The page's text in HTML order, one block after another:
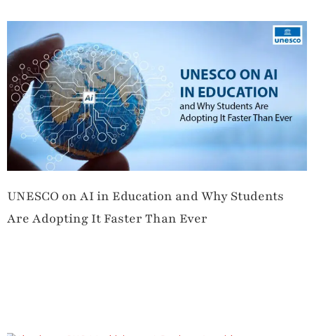
UNESCO on AI in Education and Why Students
Are Adopting It Faster Than Ever